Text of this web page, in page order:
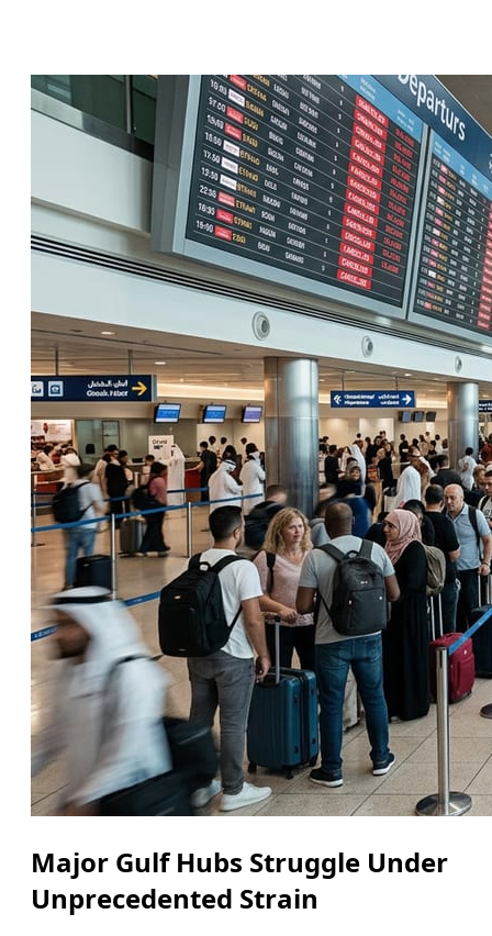
Major Gulf Hubs Struggle Under
Unprecedented Strain